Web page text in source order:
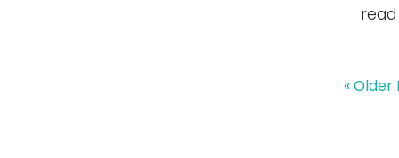
« Older